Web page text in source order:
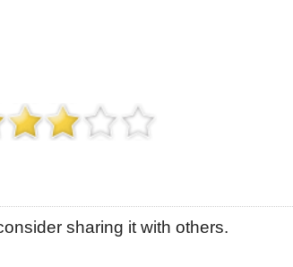
sharing it with others.